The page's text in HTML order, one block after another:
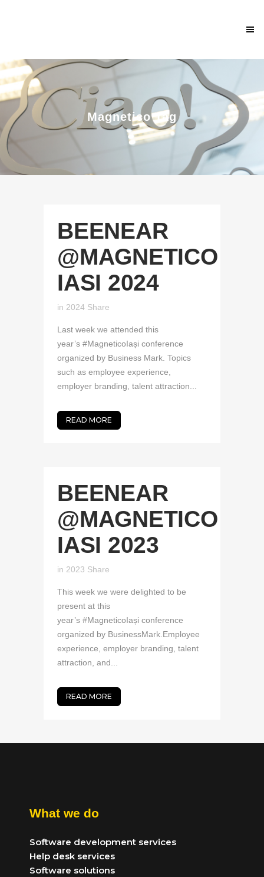
Magnetico Tag
BEENEAR
@MAGNETICO
IASI 2024
in 2024 Share
Last week we attended this
year’s #MagneticoIași conference
organized by Business Mark. Topics
such as employee experience,
employer branding, talent attraction...
READ MORE
BEENEAR
@MAGNETICO
IASI 2023
in 2023 Share
This week we were delighted to be
present at this
year’s #MagneticoIași conference
organized by BusinessMark.Employee
experience, employer branding, talent
attraction, and...
READ MORE
What we do
Software development services
Help desk services
Software solutions